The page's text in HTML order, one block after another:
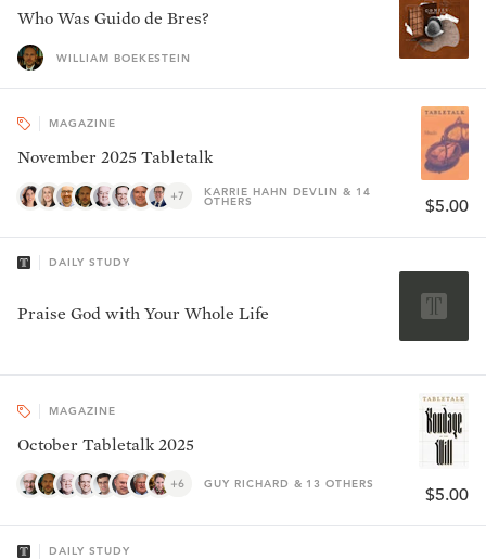
Who Was Guido de Bres?
WILLIAM BOEKESTEIN
MAGAZINE
November 2025 Tabletalk
+7 KARRIE HAHN DEVLIN & 14
OTHERS $5.00
DAILY STUDY
Praise God with Your Whole Life
MAGAZINE
October Tabletalk 2025
+6 GUY RICHARD & 13 OTHERS $5.00
DAILY STUDY